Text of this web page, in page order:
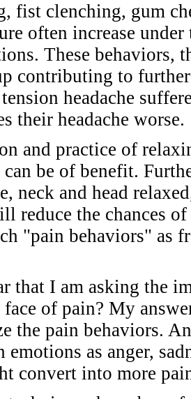
fist clenching, gum
often increase
These behaviors,
contributing to
headache
their headache worse.
and practice of
be of benefit.
neck and head
reduce the chances
"pain behaviors" as
that I am asking the
of pain? My
the pain behaviors.
as anger,
convert into more